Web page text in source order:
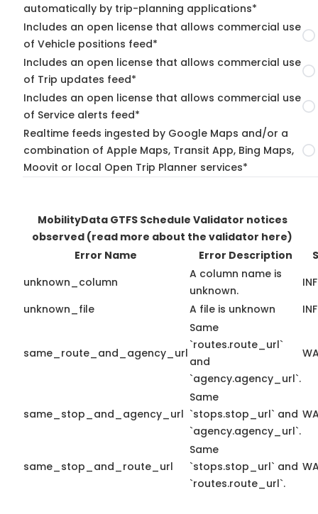
automatically by trip-planning applications*
Includes an open license that allows commercial use
of Vehicle positions feed*
Includes an open license that allows commercial use
of Trip updates feed*
Includes an open license that allows commercial use
of Service alerts feed*
Realtime feeds ingested by Google Maps and/or a
combination of Apple Maps, Transit App, Bing Maps,
Moovit or local Open Trip Planner services*
MobilityData GTFS Schedule Validator notices
observed (read more about the validator here)
Error Name
Error Description
unknown_column
A column name is
unknown.
unknown_file
A file is unknown
same_route_and_agency_url
Same
`routes.route_url`
and
`agency.agency_url`.
same_stop_and_agency_url
Same
`stops.stop_url` and
`agency.agency_url`.
same_stop_and_route_url
Same
`stops.stop_url` and
`routes.route_url`.